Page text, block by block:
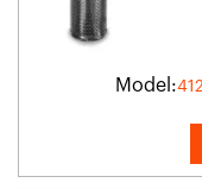
Model: